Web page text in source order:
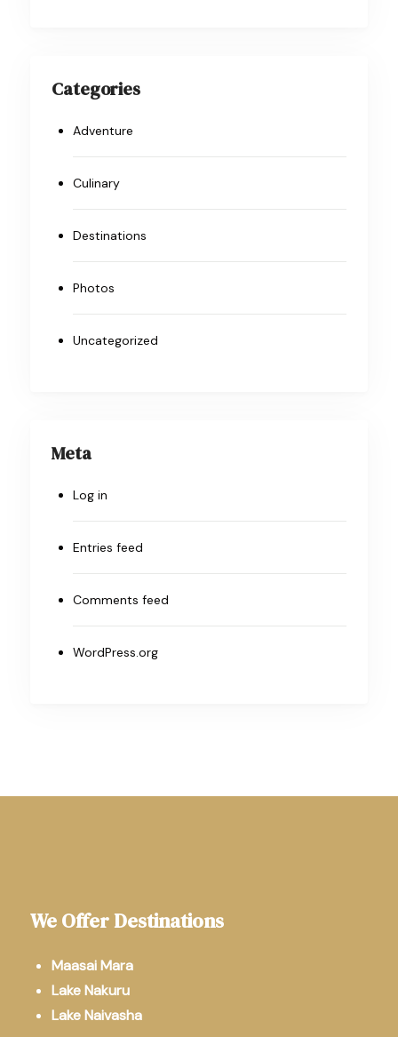
Categories
Adventure
Culinary
Destinations
Photos
Uncategorized
Meta
Log in
Entries feed
Comments feed
WordPress.org
We Offer Destinations
Maasai Mara
Lake Nakuru
Lake Naivasha